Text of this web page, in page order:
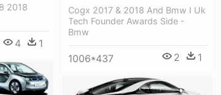
Cogx 2017 & 2018 And Bmw I Uk
Tech Founder Awards Side -
Bmw
1006*437 2 1
2018
4 1